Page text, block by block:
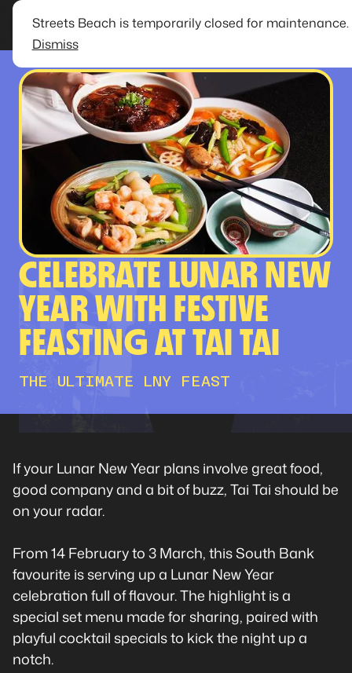
Streets Beach is temporarily closed for
Dismiss
CELEBRATE LUNAR NEW
YEAR WITH FESTIVE
FEASTING AT TAI TAI
THE ULTIMATE LNY FEAST
If your Lunar New Year plans involve great food,
good company and a bit of buzz, Tai Tai should be
on your radar.
From 14 February to 3 March, this South Bank
favourite is serving up a Lunar New Year
celebration full of flavour. The highlight is a
special set menu made for sharing, paired with
playful cocktail specials to kick the night up a
notch.